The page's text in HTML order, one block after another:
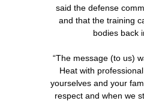
said the defense
and that the training
bodies back
“The message (to us)
Heat with
yourselves and your
respect and when we